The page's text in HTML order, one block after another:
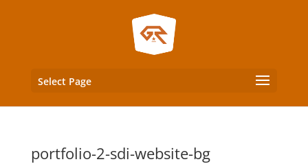
Select Page
portfolio-2-sdi-website-bg